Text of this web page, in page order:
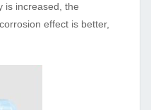
is increased, the
effect is better,